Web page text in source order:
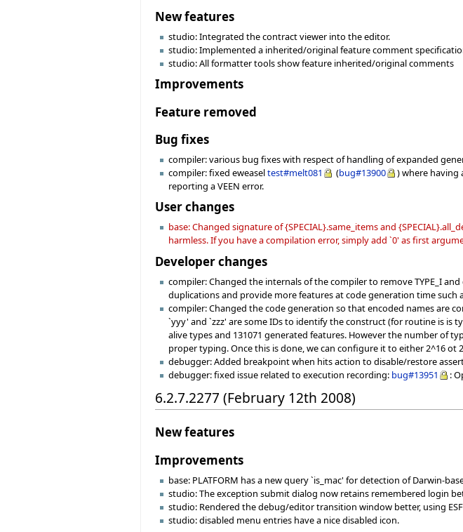
New features
studio: Integrated the contract viewer into the editor.
studio: Implemented a inherited/original feature comment
studio: All formatter tools show feature inherited/original comments
Improvements
Feature removed
Bug fixes
compiler: various bug fixes with respect of handling of expanded
compiler: fixed eweaseltest#melt081 (bug#13900
) where having
reporting a VEEN error.
User changes
base: Changed signature of {SPECIAL}.same_items and
harmless. If you have a compilation error, simply add `0' as first
Developer changes
compiler: Changed the internals of the compiler to remove TYPE_I
duplications and provide more features at code generation time such
compiler: Changed the code generation so that encoded names are
`yyy' and `zzz' are some IDs to identify the construct (for routine is is
alive types and 131071 generated features. However the number of
proper typing. Once this is done, we can configure it to either 2^16
debugger: Added breakpoint when hits action to disable/restore
debugger: fixed issue related to execution recording: bug#13951 :
6.2.7.2277 (February 12th 2008)
New features
Improvements
base: PLATFORM has a new query `is_mac' for detection of Darwin-
studio: The exception submit dialog now retains remembered login
studio: Rendered the debug/editor transition window better, using
studio: disabled menu entries have a nice disabled icon.